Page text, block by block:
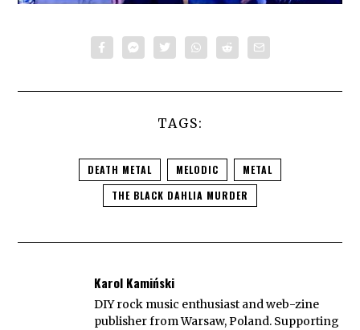
TAGS:
DEATH METAL MELODIC
METAL
THE BLACK DAHLIA MURDER
Karol Kamiński
DIY rock music enthusiast and web-zine
publisher from Warsaw, Poland. Supporting